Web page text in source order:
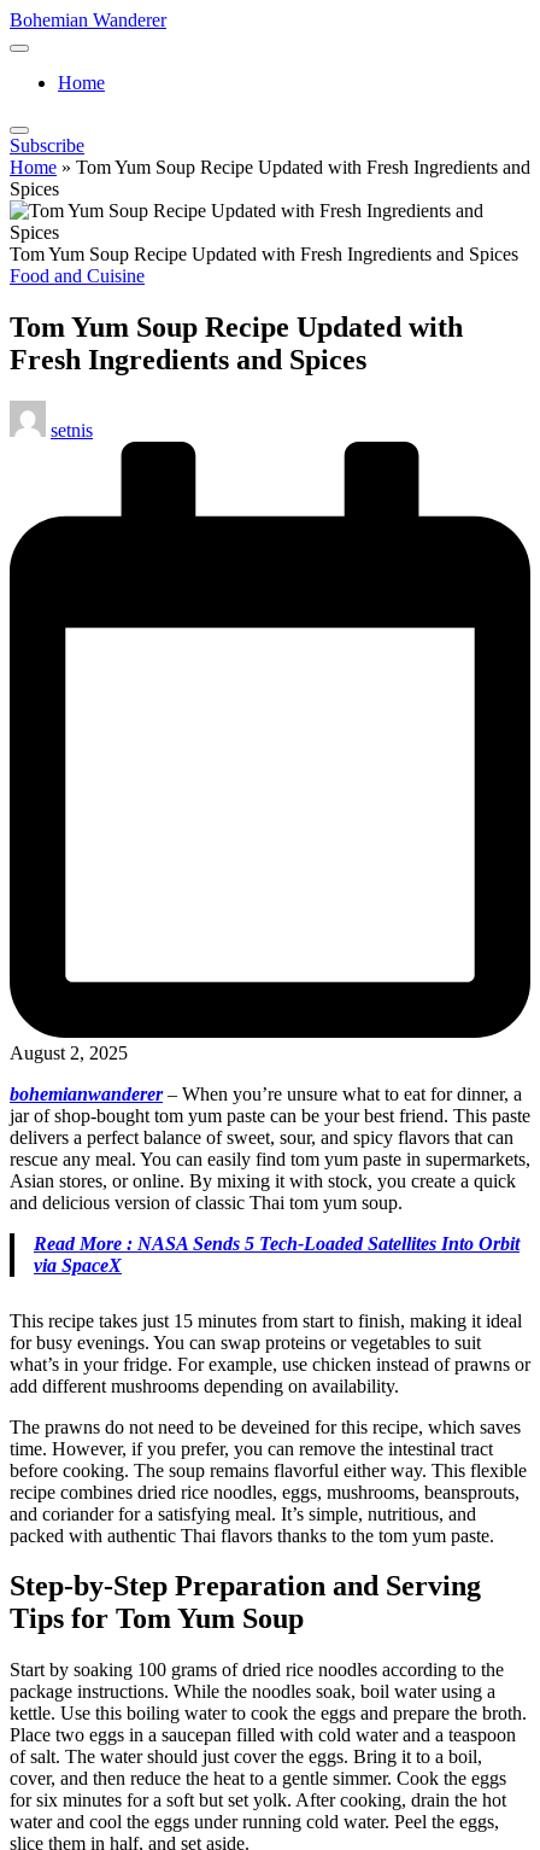
Skip
to
Bohemian Wanderer
Always
Around
Wanderer
!
Home
Subscribe
Home » Tom Yum Soup Recipe Updated with Fresh Ingredients and
Spices
Tom Yum Soup Recipe Updated with Fresh Ingredients and Spices
Posted
Food and Cuisine
Tom Yum Soup Recipe Updated with
Fresh Ingredients and Spices
Posted
by
setnis
August 2, 2025
bohemianwanderer– When you’re unsure what to eat for dinner, a
jar of shop-bought tom yum paste can be your best friend. This paste
delivers a perfect balance of sweet, sour, and spicy flavors that can
rescue any meal. You can easily find tom yum paste in supermarkets,
Asian stores, or online. By mixing it with stock, you create a quick
and delicious version of classic Thai tom yum soup.
Read More : NASA Sends 5 Tech-Loaded Satellites Into Orbit
via SpaceX
This recipe takes just 15 minutes from start to finish, making it ideal
for busy evenings. You can swap proteins or vegetables to suit
what’s in your fridge. For example, use chicken instead of prawns or
add different mushrooms depending on availability.
The prawns do not need to be deveined for this recipe, which saves
time. However, if you prefer, you can remove the intestinal tract
before cooking. The soup remains flavorful either way. This flexible
recipe combines dried rice noodles, eggs, mushrooms, beansprouts,
and coriander for a satisfying meal. It’s simple, nutritious, and
packed with authentic Thai flavors thanks to the tom yum paste.
Step-by-Step Preparation and Serving
Tips for Tom Yum Soup
Start by soaking 100 grams of dried rice noodles according to the
package instructions. While the noodles soak, boil water using a
kettle. Use this boiling water to cook the eggs and prepare the broth.
Place two eggs in a saucepan filled with cold water and a teaspoon
of salt. The water should just cover the eggs. Bring it to a boil,
cover, and then reduce the heat to a gentle simmer. Cook the eggs
for six minutes for a soft but set yolk. After cooking, drain the hot
water and cool the eggs under running cold water. Peel the eggs,
slice them in half, and set aside.